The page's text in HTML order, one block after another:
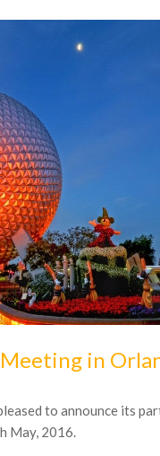
in
to announce its
May, 2016.